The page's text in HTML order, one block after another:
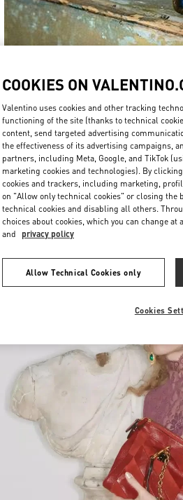
New arrivals in Valentino
COOKIES ON
Valentino uses cookies and other tracking
functioning of the site (thanks to technical
content, send targeted advertising
the effectiveness of its advertising campaigns,
partners, including Meta, Google, and TikTok
marketing cookies and technologies). By
cookies and trackers, including marketing,
on "Allow only technical cookies" or closing the
technical cookies and disabling all others.
choices about cookies, which you can change at
and privacy policy
Allow Technical Cookies only
Cookies